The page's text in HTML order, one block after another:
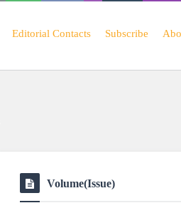
Editorial Contacts Subscribe
Volume(Issue)